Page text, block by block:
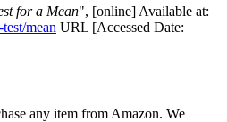
for a Mean", [online] Available at:
mean URL [Accessed Date:
any item from Amazon. We